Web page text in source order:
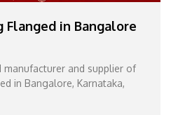
Flanged in Bangalore
manufacturer and supplier of
in Bangalore, Karnataka,